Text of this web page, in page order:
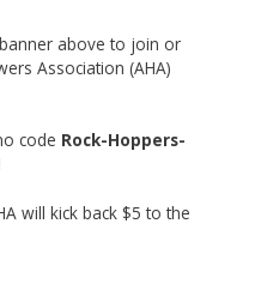
Jim Allen!
in Belgian Ale this
above to join or
Association (AHA)
code Rock-Hoppers-
will kick back $5 to the